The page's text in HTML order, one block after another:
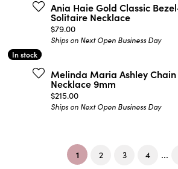
Ania Haie Gold Classic
Solitaire Necklace
Price:
$79.00
Ships on Next Open Business Day
In stock
In stock
Melinda Maria Ashley Chain
Necklace 9mm
Price:
$215.00
Ships on Next Open Business Day
1(current)
2 3 4 ...